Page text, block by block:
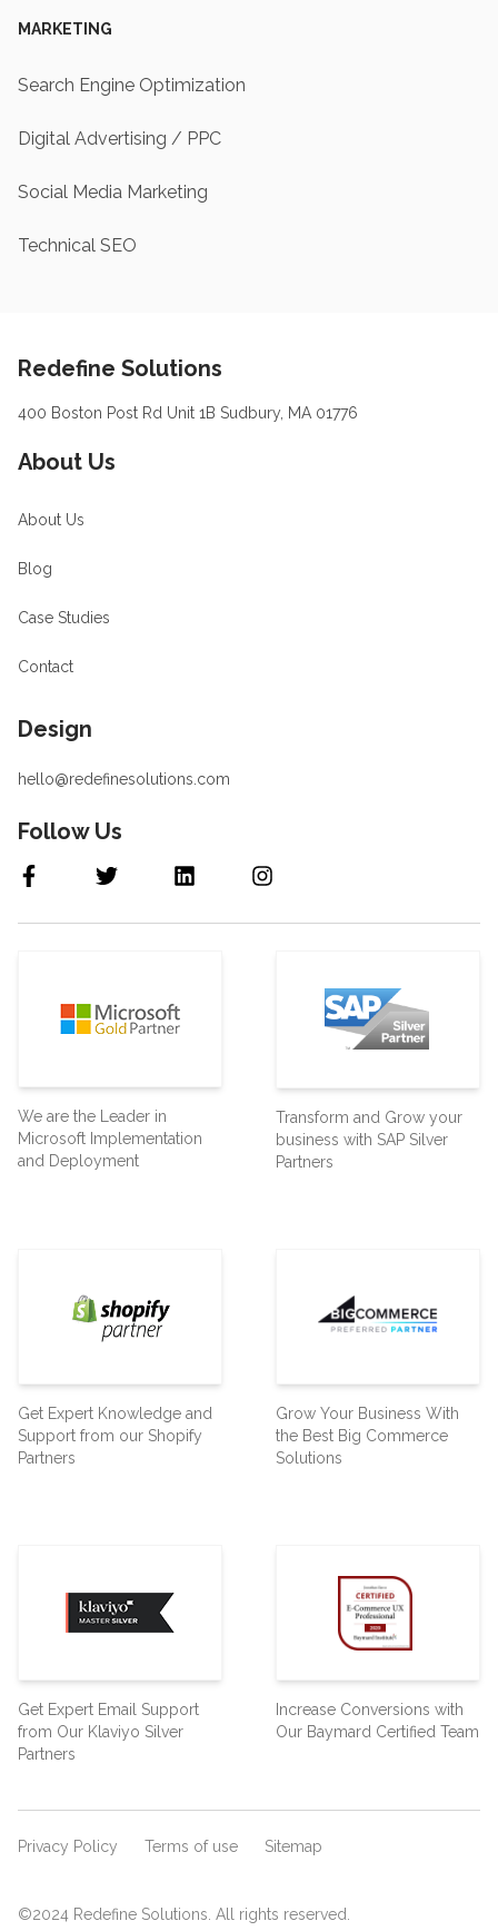
MARKETING
Search Engine Optimization
Digital Advertising / PPC
Social Media Marketing
Technical SEO
Redefine Solutions
400 Boston Post Rd Unit 1B Sudbury, MA 01776
About Us
About Us
Blog
Case Studies
Contact
Design
hello@redefinesolutions.com
Follow Us
We are the Leader in
Microsoft Implementation
and Deployment
Transform and Grow your
business with SAP Silver
Partners
Get Expert Knowledge and
Support from our Shopify
Partners
Grow Your Business With
the Best Big Commerce
Solutions
Get Expert Email Support
from Our Klaviyo Silver
Partners
Increase Conversions with
Our Baymard Certified Team
©2024 Redefine Solutions. All rights reserved.
Privacy Policy Terms of use Sitemap